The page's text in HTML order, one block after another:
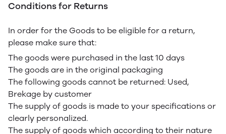
Conditions for Returns
In order for the Goods to be eligible for a return,
please make sure that:
The goods were purchased in the last 10 days
The goods are in the original packaging
The following goods cannot be returned: Used,
Brekage by customer
The supply of goods is made to your specifications or
clearly personalized.
The supply of goods which according to their nature